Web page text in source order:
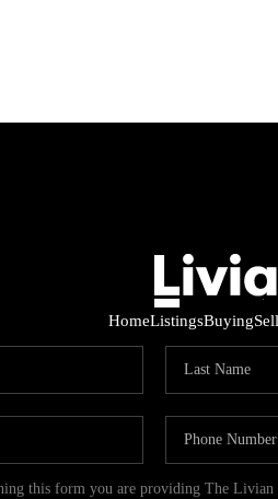
HomeListingsBuying
this form you are providing The Livian